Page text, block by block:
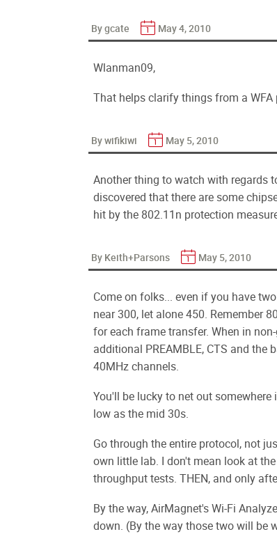
By gcate May 4, 2010
Wlanman09,
That helps clarify things from a WFA
By wifikiwi May 5, 2010
Another thing to watch with regards
discovered that there are some
hit by the 802.11n protection
By Keith+Parsons May 5, 2010
Come on folks... even if you have
near 300, let alone 450. Remember
for each frame transfer. When in
additional PREAMBLE, CTS and
40MHz channels.
You'll be lucky to net out
low as the mid 30s.
Go through the entire protocol, not
own little lab. I don't mean look at
throughput tests. THEN, and only
By the way, AirMagnet's Wi-Fi
down. (By the way those two will be